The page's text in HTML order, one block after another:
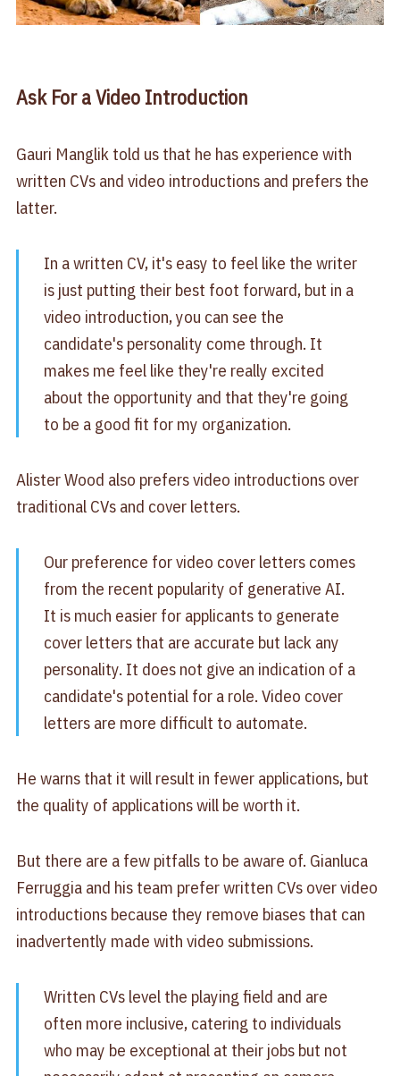
Ask For a Video Introduction
Gauri Manglik told us that he has experience with
written CVs and video introductions and prefers the
latter.
In a written CV, it's easy to feel like the writer
is just putting their best foot forward, but in a
video introduction, you can see the
candidate's personality come through. It
makes me feel like they're really excited
about the opportunity and that they're going
to be a good fit for my organization.
Alister Wood also prefers video introductions over
traditional CVs and cover letters.
Our preference for video cover letters comes
from the recent popularity of generative AI.
It is much easier for applicants to generate
cover letters that are accurate but lack any
personality. It does not give an indication of a
candidate's potential for a role. Video cover
letters are more difficult to automate.
He warns that it will result in fewer applications, but
the quality of applications will be worth it.
But there are a few pitfalls to be aware of. Gianluca
Ferruggia and his team prefer written CVs over video
introductions because they remove biases that can
inadvertently made with video submissions.
Written CVs level the playing field and are
often more inclusive, catering to individuals
who may be exceptional at their jobs but not